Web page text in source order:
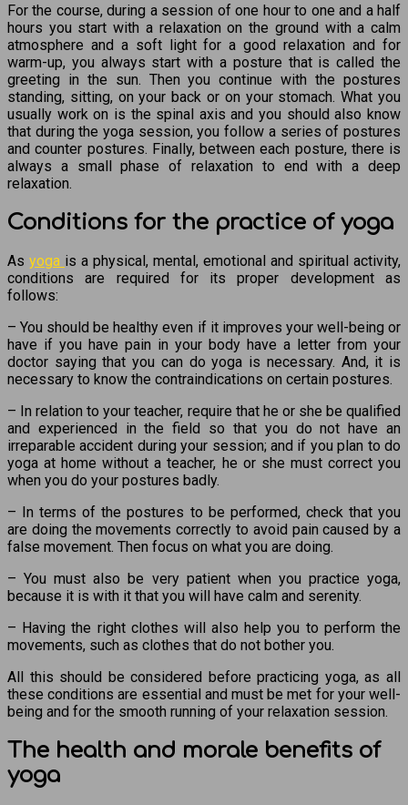
For the course, during a session of one hour to one and a half
hours you start with a relaxation on the ground with a calm
atmosphere and a soft light for a good relaxation and for
warm-up, you always start with a posture that is called the
greeting in the sun. Then you continue with the postures
standing, sitting, on your back or on your stomach. What you
usually work on is the spinal axis and you should also know
that during the yoga session, you follow a series of postures
and counter postures. Finally, between each posture, there is
always a small phase of relaxation to end with a deep
relaxation.
Conditions for the practice of yoga
As yoga is a physical, mental, emotional and spiritual activity,
conditions are required for its proper development as
follows:
– You should be healthy even if it improves your well-being or
have if you have pain in your body have a letter from your
doctor saying that you can do yoga is necessary. And, it is
necessary to know the contraindications on certain postures.
– In relation to your teacher, require that he or she be qualified
and experienced in the field so that you do not have an
irreparable accident during your session; and if you plan to do
yoga at home without a teacher, he or she must correct you
when you do your postures badly.
– In terms of the postures to be performed, check that you
are doing the movements correctly to avoid pain caused by a
false movement. Then focus on what you are doing.
– You must also be very patient when you practice yoga,
because it is with it that you will have calm and serenity.
– Having the right clothes will also help you to perform the
movements, such as clothes that do not bother you.
All this should be considered before practicing yoga, as all
these conditions are essential and must be met for your well-
being and for the smooth running of your relaxation session.
The health and morale benefits of
yoga